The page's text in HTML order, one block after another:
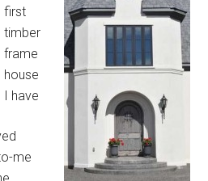
first
timber
frame
house
I have
me